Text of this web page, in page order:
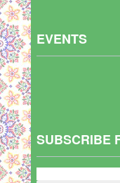
EVENTS
SUBSCRIBE